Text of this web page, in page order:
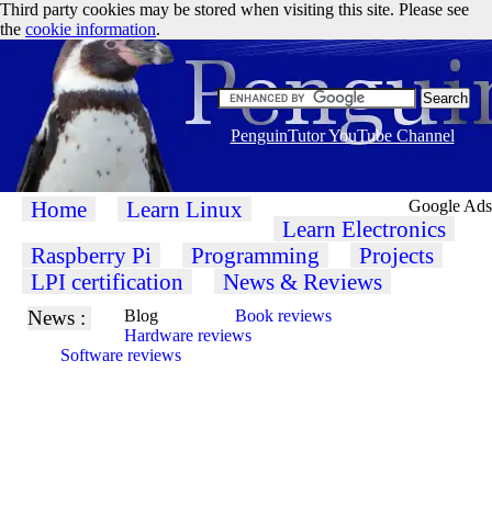
Google Ads
Third party cookies may be stored when visiting this site. Please see
the cookie information.
PenguinTutor YouTube Channel
Home Learn Linux
Learn Electronics
Raspberry Pi
Programming
Projects
LPI certification
News & Reviews
News : Blog
Book reviews
Hardware reviews
Software reviews